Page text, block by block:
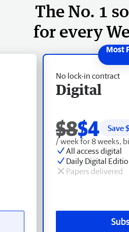
The No. 1
for every
No lock-in contract
Digital
$8$4 Save $
/ week for 8 weeks,
All access digital
Daily Digital
Papers delivered